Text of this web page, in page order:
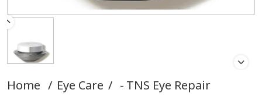
Home / Eye Care / TNS Eye Repair